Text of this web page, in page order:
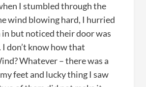
I stumbled through the
wind blowing hard, I hurried
but noticed their door was
don’t know how that
Whatever – there was a
feet and lucky thing I saw